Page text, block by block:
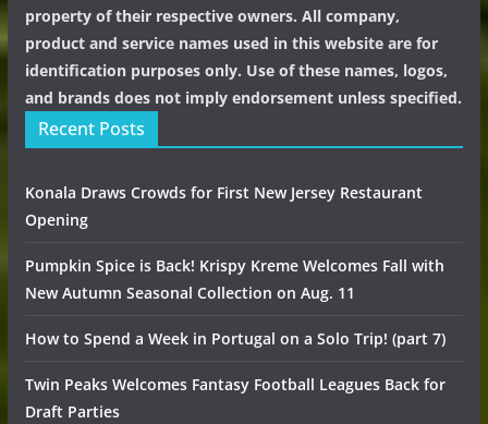
property of their respective owners. All company,
product and service names used in this website are for
identification purposes only. Use of these names, logos,
and brands does not imply endorsement unless specified.
Recent Posts
Konala Draws Crowds for First New Jersey Restaurant
Opening
Pumpkin Spice is Back! Krispy Kreme Welcomes Fall with
New Autumn Seasonal Collection on Aug. 11
How to Spend a Week in Portugal on a Solo Trip! (part 7)
Twin Peaks Welcomes Fantasy Football Leagues Back for
Draft Parties